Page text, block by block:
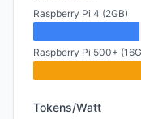
Raspberry Pi 4 (2GB)
Raspberry Pi 500+
Tokens/Watt